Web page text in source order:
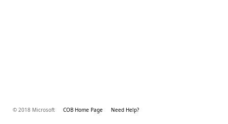
© 2018 Microsoft COB Home Page Need Help?